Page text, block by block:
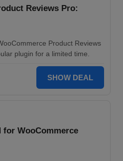
Reviews Pro:
Product Reviews
plugin for a limited time.
SHOW DEAL
for WooCommerce